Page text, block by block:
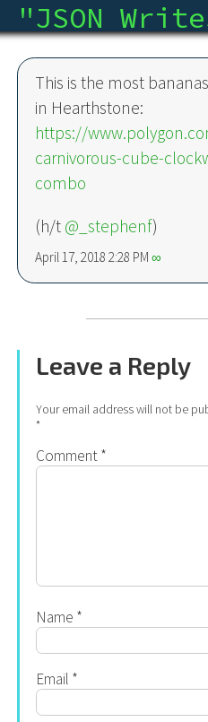
"JSON
Home
Blog
Micro
Archive
About
RSS
This is the most
in Hearthstone:
https://
carnivorous-cube-
combo
(h/t @_stephenf)
April 17, 2018 2:28 PM ∞
Leave a Reply
Your email address will not be
*
Comment*
Name *
Email *